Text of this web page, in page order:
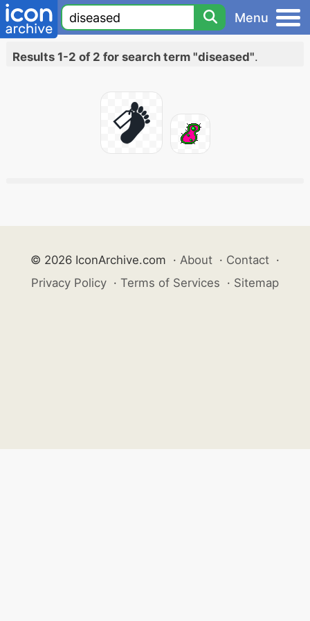
Menu
Results 1-2 of 2 for search term "diseased".
© 2026 IconArchive.com · About · Contact ·
Privacy Policy · Terms of Services · Sitemap